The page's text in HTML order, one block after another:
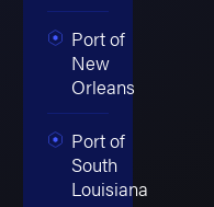
Port of
New
Orleans
Port of
South
Louisiana